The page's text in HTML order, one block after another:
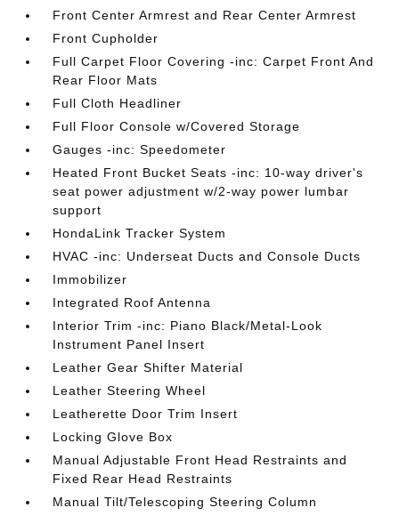
Front Center Armrest and Rear Center Armrest
Front Cupholder
Full Carpet Floor Covering -inc: Carpet Front And
Rear Floor Mats
Full Cloth Headliner
Full Floor Console w/Covered Storage
Gauges -inc: Speedometer
Heated Front Bucket Seats -inc: 10-way driver's
seat power adjustment w/2-way power lumbar
support
HondaLink Tracker System
HVAC -inc: Underseat Ducts and Console Ducts
Immobilizer
Integrated Roof Antenna
Interior Trim -inc: Piano Black/Metal-Look
Instrument Panel Insert
Leather Gear Shifter Material
Leather Steering Wheel
Leatherette Door Trim Insert
Locking Glove Box
Manual Adjustable Front Head Restraints and
Fixed Rear Head Restraints
Manual Tilt/Telescoping Steering Column